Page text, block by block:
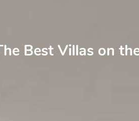
Best Villas on